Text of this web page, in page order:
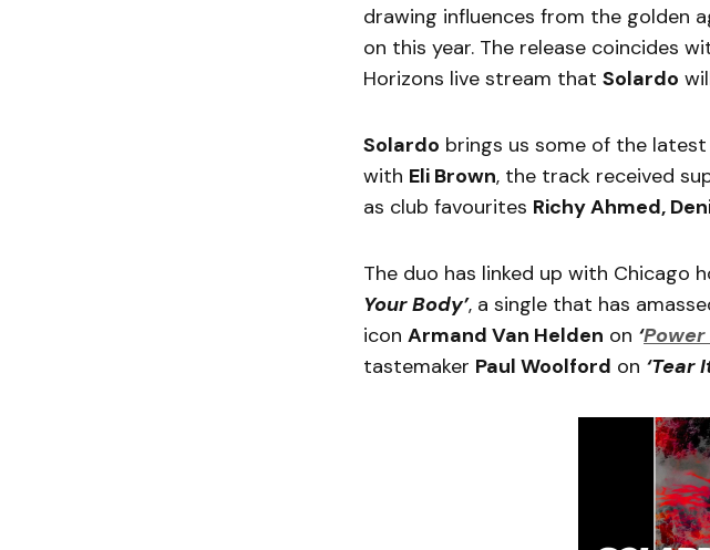
drawing influences from the golden
on this year. The release coincides
Horizons live stream that Solardo
Solardo brings us some of the
with Eli Brown, the track received
as club favourites Richy Ahmed,
The duo has linked up with Chicago
Your Body’, a single that has
icon Armand Van Helden on ‘Power
tastemaker Paul Woolford on ‘Tear